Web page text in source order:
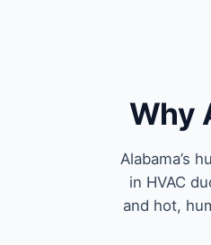
Why
Alabama’s
in HVAC
and hot,